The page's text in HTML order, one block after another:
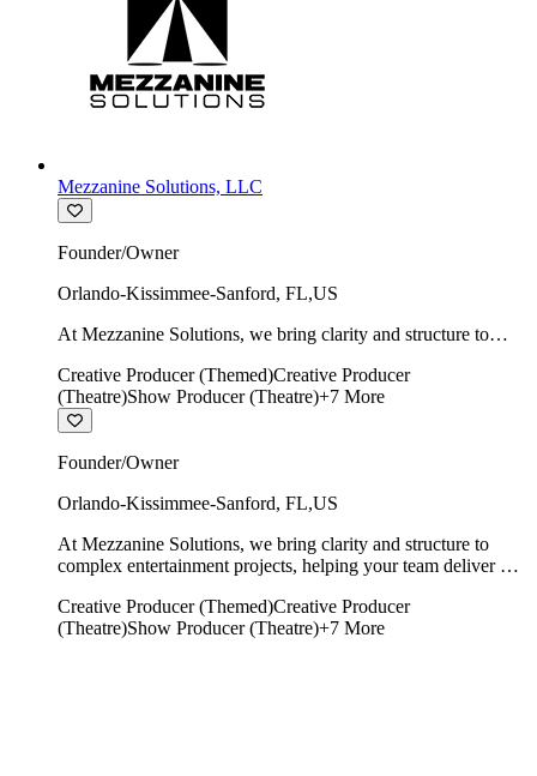
Mezzanine Solutions, LLC
Founder/Owner
Orlando-Kissimmee-Sanford, FL,US
At Mezzanine Solutions, we bring clarity and structure to
time, on budget, and with creative integrity intact.
Creative Producer (Themed)Creative Producer
(Theatre)Show Producer (Theatre)+7 More
Founder/Owner
Orlando-Kissimmee-Sanford, FL,US
At Mezzanine Solutions, we bring clarity and structure to
complex entertainment projects, helping your team deliver on
Creative Producer (Themed)Creative Producer
(Theatre)Show Producer (Theatre)+7 More